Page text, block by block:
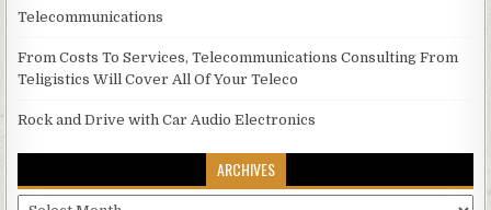
Telecommunications
From Costs To Services, Telecommunications Consulting From
Teligistics Will Cover All Of Your Teleco
Rock and Drive with Car Audio Electronics
ARCHIVES
Archives